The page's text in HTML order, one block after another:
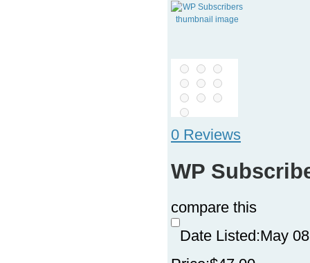
0 Reviews
WP
compare this
Date Listed:May